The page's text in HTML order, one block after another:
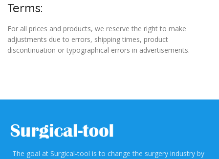
Terms:
For all prices and products, we reserve the right to make
adjustments due to errors, shipping times, product
discontinuation or typographical errors in advertisements.
The goal at Surgical-tool is to change the surgery industry by